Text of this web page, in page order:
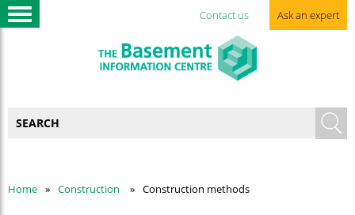
Contact us Ask an expert
Home Construction Construction methods